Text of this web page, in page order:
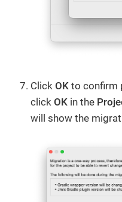
Click OK to confirm
click OK in the
will show the